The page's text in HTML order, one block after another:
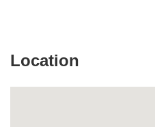
Location